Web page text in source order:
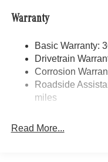
Electric Power-
Single Stainless
Strut Front
Solid Axle Rear
4-Wheel Disc
Warranty
Basic Warranty:
Drivetrain
Corrosion
Roadside
miles
Read More...